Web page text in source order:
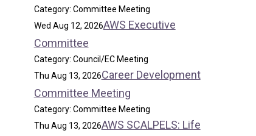
Category: Committee Meeting
Wed Aug 12, 2026AWS Executive
Committee
Category: Council/EC Meeting
Thu Aug 13, 2026Career Development
Committee Meeting
Category: Committee Meeting
Thu Aug 13, 2026AWS SCALPELS: Life